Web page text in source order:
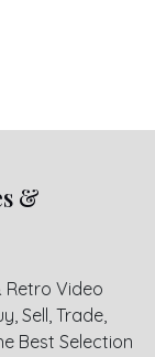
&
Retro Video
Sell, Trade,
Best Selection